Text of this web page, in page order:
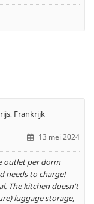
Frankrijk
13 mei 2024
outlet per dorm
needs to charge!
The kitchen doesn't
luggage storage,